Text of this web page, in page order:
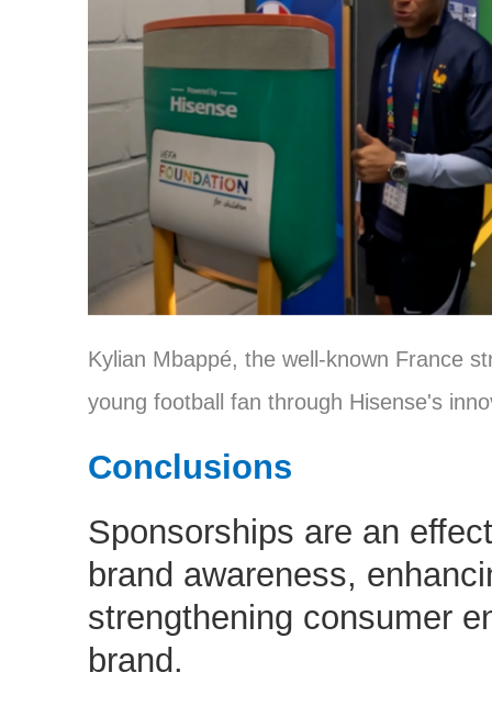
Kylian Mbappé, the well-known France
young football fan through Hisense's
Conclusions
Sponsorships are an
brand awareness,
strengthening consumer
brand.